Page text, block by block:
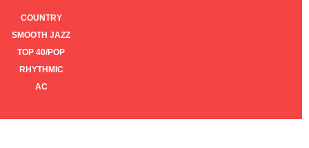
COUNTRY
SMOOTH JAZZ
TOP 40/POP
RHYTHMIC
AC